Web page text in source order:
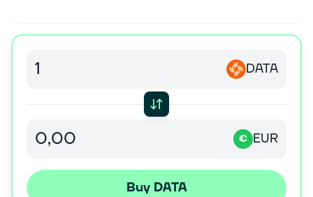
DATA
€ EUR
Buy DATA